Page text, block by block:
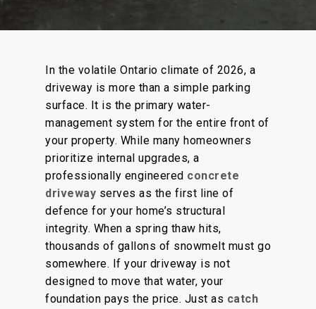
In the volatile Ontario climate of 2026, a
driveway is more than a simple parking
surface. It is the primary water-
management system for the entire front of
your property. While many homeowners
prioritize internal upgrades, a
professionally engineered concrete
driveway serves as the first line of
defence for your home’s structural
integrity. When a spring thaw hits,
thousands of gallons of snowmelt must go
somewhere. If your driveway is not
designed to move that water, your
foundation pays the price. Just as catch